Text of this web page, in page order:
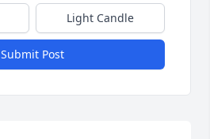
Light Candle
Submit Post